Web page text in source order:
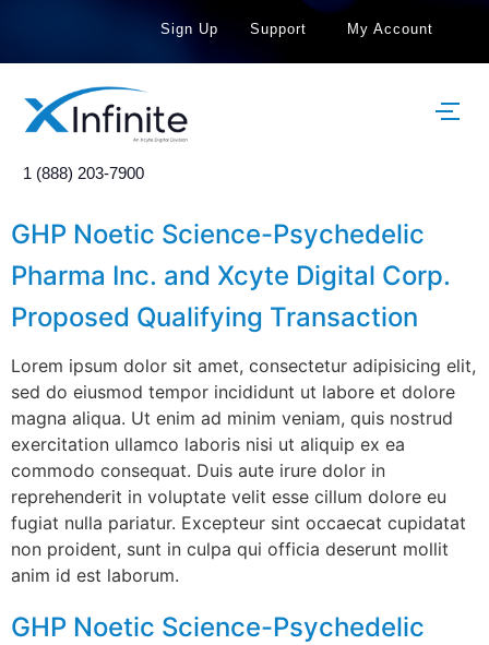
Sign Up Support My Account
1 (888) 203-7900
GHP Noetic Science-Psychedelic
Pharma Inc. and Xcyte Digital Corp.
Proposed Qualifying Transaction
Lorem ipsum dolor sit amet, consectetur adipisicing elit,
sed do eiusmod tempor incididunt ut labore et dolore
magna aliqua. Ut enim ad minim veniam, quis nostrud
exercitation ullamco laboris nisi ut aliquip ex ea
commodo consequat. Duis aute irure dolor in
reprehenderit in voluptate velit esse cillum dolore eu
fugiat nulla pariatur. Excepteur sint occaecat cupidatat
non proident, sunt in culpa qui officia deserunt mollit
anim id est laborum.
GHP Noetic Science-Psychedelic